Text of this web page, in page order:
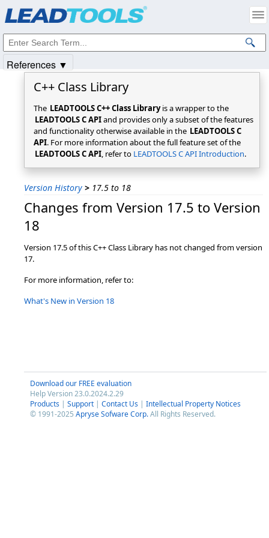
C++ Class Library
The LEADTOOLS C++ Class Libraryis a wrapper to the
LEADTOOLS C APIand provides only a subset of the features
and functionality otherwise available in the LEADTOOLS C
API. For more information about the full feature set of the
LEADTOOLS C API, refer to LEADTOOLS C API Introduction.
Version History > 17.5 to 18
Changes from Version 17.5 to Version
18
Version 17.5 of this C++ Class Library has not changed from version
17.
For more information, refer to:
What's New in Version 18
Download our FREE evaluation
Help Version 23.0.2024.2.29
Products | Support | Contact Us | Intellectual Property Notices
© 1991-2025 Apryse Sofware Corp.All Rights Reserved.
References ▼
Intellectual Property Notices
© 1991-2025Apryse Sofware Corp. All Rights Reserved.